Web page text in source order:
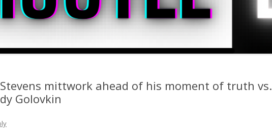
mittwork ahead of his moment of truth vs.
Golovkin